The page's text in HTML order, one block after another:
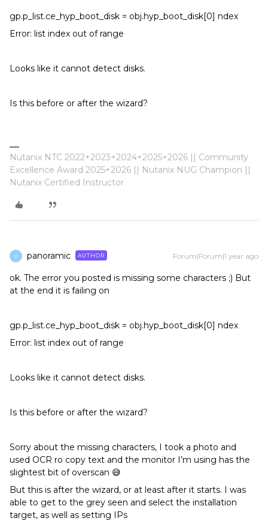
gp.p_list.ce_hyp_boot_disk = obj.hyp_boot_disk[0] ndex
Error: list index out of range
Looks like it cannot detect disks.
Is this before or after the wizard?
Nutanix NTC 2022+2023+2024+2025+2026 || Community
Excellence Award 2025+2026 || Nutanix NUG Champion ||
Nutanix Certified Instructor
P panoramic AUTHOR Forum|Forum|1 year ago
ok. The error you posted is missing some characters ;) But
at the end it is failing on
gp.p_list.ce_hyp_boot_disk = obj.hyp_boot_disk[0] ndex
Error: list index out of range
Looks like it cannot detect disks.
Is this before or after the wizard?
Sorry about the missing characters, I took a photo and
used OCR ro copy text and the monitor I’m using has the
slightest bit of overscan 😅
But this is after the wizard, or at least after it starts. I was
able to get to the grey seen and select the installation
target, as well as setting IPs